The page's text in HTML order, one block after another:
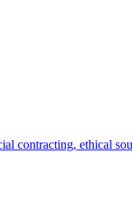
contracting, ethical